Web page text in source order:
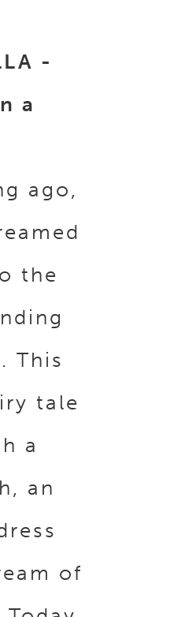
-
a
ago,
the
This
tale
a
an
of